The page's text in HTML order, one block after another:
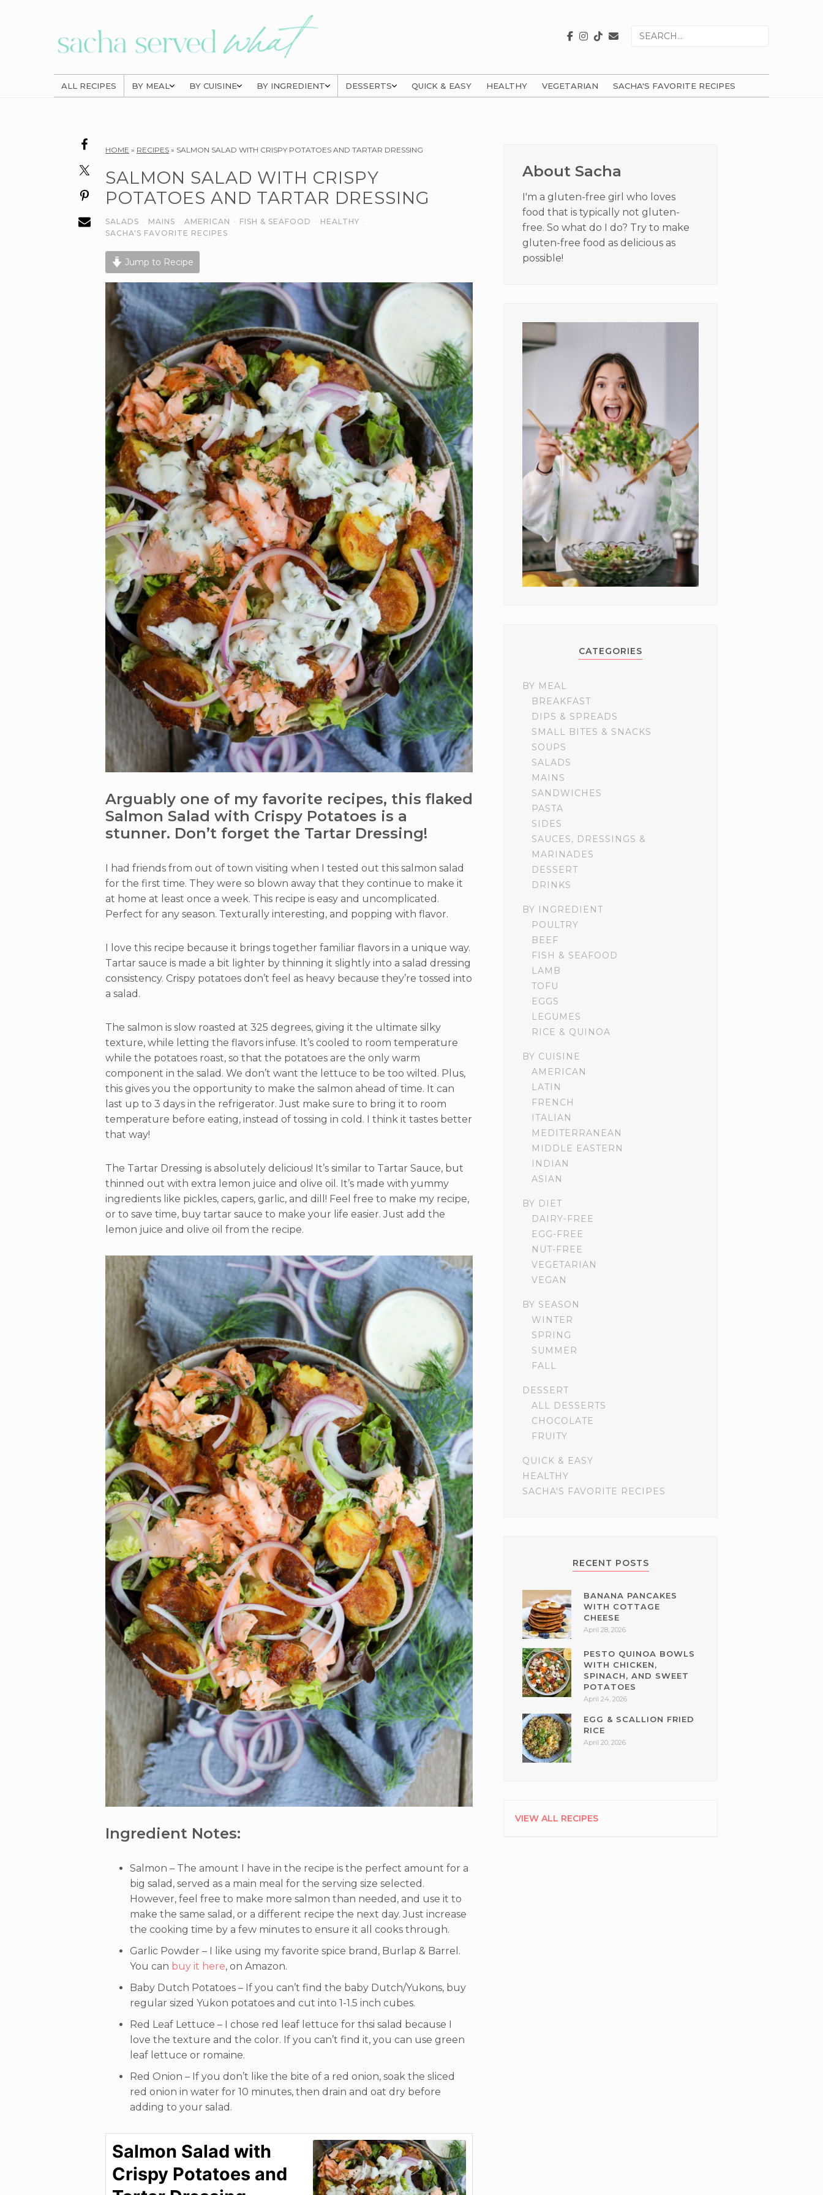
Search
ALL RECIPES BY MEAL BY CUISINE BY INGREDIENT DESSERTS QUICK & EASY HEALTHY VEGETARIAN SACHA'S FAVORITE RECIPES
HOME » RECIPES » SALMON SALAD WITH CRISPY POTATOES AND TARTAR DRESSING
SALMON SALAD WITH CRISPY
POTATOES AND TARTAR DRESSING
SALADS · MAINS · AMERICAN · FISH & SEAFOOD · HEALTHY ·
SACHA'S FAVORITE RECIPES
Jump to Recipe
Arguably one of my favorite recipes, this flaked
Salmon Salad with Crispy Potatoes is a
stunner. Don’t forget the Tartar Dressing!
I had friends from out of town visiting when I tested out this salmon salad
for the first time. They were so blown away that they continue to make it
at home at least once a week. This recipe is easy and uncomplicated.
Perfect for any season. Texturally interesting, and popping with flavor.
I love this recipe because it brings together familiar flavors in a unique way.
Tartar sauce is made a bit lighter by thinning it slightly into a salad dressing
consistency. Crispy potatoes don’t feel as heavy because they’re tossed into
a salad.
The salmon is slow roasted at 325 degrees, giving it the ultimate silky
texture, while letting the flavors infuse. It’s cooled to room temperature
while the potatoes roast, so that the potatoes are the only warm
component in the salad. We don’t want the lettuce to be too wilted. Plus,
this gives you the opportunity to make the salmon ahead of time. It can
last up to 3 days in the refrigerator. Just make sure to bring it to room
temperature before eating, instead of tossing in cold. I think it tastes better
that way!
The Tartar Dressing is absolutely delicious! It’s similar to Tartar Sauce, but
thinned out with extra lemon juice and olive oil. It’s made with yummy
ingredients like pickles, capers, garlic, and dill! Feel free to make my recipe,
or to save time, buy tartar sauce to make your life easier. Just add the
lemon juice and olive oil from the recipe.
Ingredient Notes:
Salmon – The amount I have in the recipe is the perfect amount for a
big salad, served as a main meal for the serving size selected.
However, feel free to make more salmon than needed, and use it to
make the same salad, or a different recipe the next day. Just increase
the cooking time by a few minutes to ensure it all cooks through.
Garlic Powder – I like using my favorite spice brand, Burlap & Barrel.
You can buy it here, on Amazon.
Baby Dutch Potatoes – If you can’t find the baby Dutch/Yukons, buy
regular sized Yukon potatoes and cut into 1-1.5 inch cubes.
Red Leaf Lettuce – I chose red leaf lettuce for thsi salad because I
love the texture and the color. If you can’t find it, you can use green
leaf lettuce or romaine.
Red Onion – If you don’t like the bite of a red onion, soak the sliced
red onion in water for 10 minutes, then drain and oat dry before
adding to your salad.
Salmon Salad with
Crispy Potatoes and
Reader
Interactions
Sidebar
About Sacha
I'm a gluten-free girl who loves
food that is typically not gluten-
free. So what do I do? Try to make
gluten-free food as delicious as
possible!
CATEGORIES
BY MEAL
BREAKFAST
DIPS & SPREADS
SMALL BITES & SNACKS
SOUPS
SALADS
MAINS
SANDWICHES
PASTA
SIDES
SAUCES, DRESSINGS &
MARINADES
DESSERT
DRINKS
BY INGREDIENT
POULTRY
BEEF
FISH & SEAFOOD
LAMB
TOFU
EGGS
LEGUMES
RICE & QUINOA
BY CUISINE
AMERICAN
LATIN
FRENCH
ITALIAN
MEDITERRANEAN
MIDDLE EASTERN
INDIAN
ASIAN
BY DIET
DAIRY-FREE
EGG-FREE
NUT-FREE
VEGETARIAN
VEGAN
BY SEASON
WINTER
SPRING
SUMMER
FALL
DESSERT
ALL DESSERTS
CHOCOLATE
FRUITY
QUICK & EASY
HEALTHY
SACHA'S FAVORITE RECIPES
RECENT POSTS
BANANA PANCAKES
WITH COTTAGE
CHEESE
April 28, 2026
PESTO QUINOA BOWLS
WITH CHICKEN,
SPINACH, AND SWEET
POTATOES
April 24, 2026
EGG & SCALLION FRIED
RICE
April 20, 2026
VIEW ALL RECIPES